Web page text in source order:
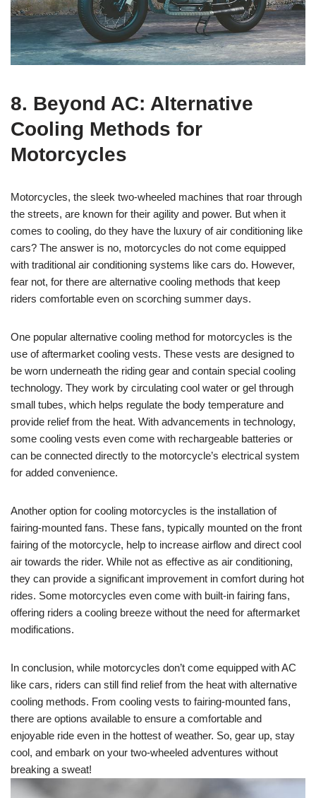
8. Beyond AC: Alternative
Cooling Methods for
Motorcycles
Motorcycles, the sleek two-wheeled machines that roar through
the streets, are known for their agility and power. But when it
comes to cooling, do they have the luxury of air conditioning like
cars? The answer is no, motorcycles do not come equipped
with traditional air conditioning systems like cars do. However,
fear not, for there are alternative cooling methods that keep
riders comfortable even on scorching summer days.
One popular alternative cooling method for motorcycles is the
use of aftermarket cooling vests. These vests are designed to
be worn underneath the riding gear and contain special cooling
technology. They work by circulating cool water or gel through
small tubes, which helps regulate the body temperature and
provide relief from the heat. With advancements in technology,
some cooling vests even come with rechargeable batteries or
can be connected directly to the motorcycle’s electrical system
for added convenience.
Another option for cooling motorcycles is the installation of
fairing-mounted fans. These fans, typically mounted on the front
fairing of the motorcycle, help to increase airflow and direct cool
air towards the rider. While not as effective as air conditioning,
they can provide a significant improvement in comfort during hot
rides. Some motorcycles even come with built-in fairing fans,
offering riders a cooling breeze without the need for aftermarket
modifications.
In conclusion, while motorcycles don’t come equipped with AC
like cars, riders can still find relief from the heat with alternative
cooling methods. From cooling vests to fairing-mounted fans,
there are options available to ensure a comfortable and
enjoyable ride even in the hottest of weather. So, gear up, stay
cool, and embark on your two-wheeled adventures without
breaking a sweat!